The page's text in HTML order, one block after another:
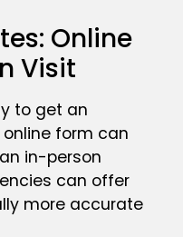
Online
Visit
to get an
form can
in-person
can offer
more accurate